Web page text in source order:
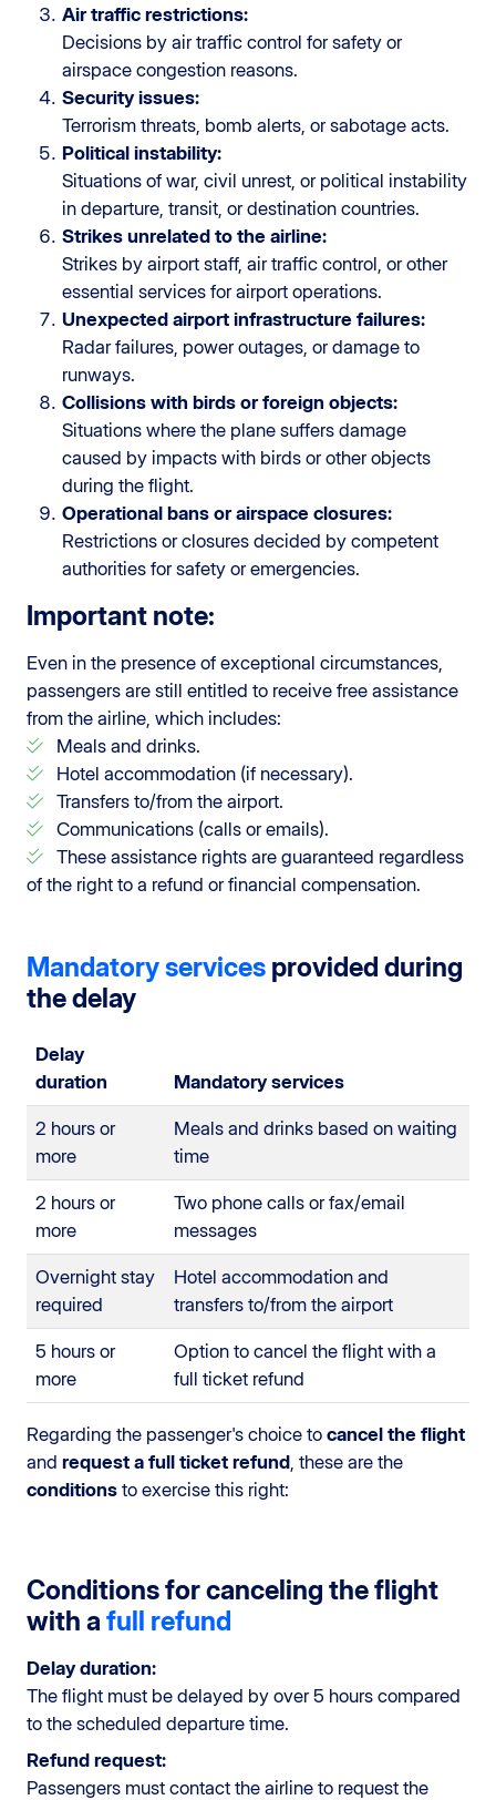
Air traffic restrictions:
Decisions by air traffic control for safety or
airspace congestion reasons.
Security issues:
Terrorism threats, bomb alerts, or sabotage acts.
Political instability:
Situations of war, civil unrest, or political instability
in departure, transit, or destination countries.
Strikes unrelated to the airline:
Strikes by airport staff, air traffic control, or other
essential services for airport operations.
Unexpected airport infrastructure failures:
Radar failures, power outages, or damage to
runways.
Collisions with birds or foreign objects:
Situations where the plane suffers damage
caused by impacts with birds or other objects
during the flight.
Operational bans or airspace closures:
Restrictions or closures decided by competent
authorities for safety or emergencies.
Important note:
Even in the presence of exceptional circumstances,
passengers are still entitled to receive free assistance
from the airline, which includes:
Meals and drinks.
Hotel accommodation (if necessary).
Transfers to/from the airport.
Communications (calls or emails).
These assistance rights are guaranteed regardless
of the right to a refund or financial compensation.
Mandatory services provided during
the delay
Delay
duration
Mandatory services
2 hours or
more
Meals and drinks based on waiting
time
2 hours or
more
Two phone calls or fax/email
messages
Overnight stay
required
Hotel accommodation and
transfers to/from the airport
5 hours or
more
Option to cancel the flight with a
full ticket refund
Regarding the passenger's choice to cancel the flight
and request a full ticket refund , these are the
conditions to exercise this right:
Conditions for canceling the flight
with a full refund
Delay duration:
The flight must be delayed by over 5 hours compared
to the scheduled departure time.
Refund request:
Passengers must contact the airline to request the